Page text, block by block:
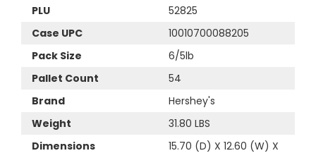
PLU
52825
Case UPC
10010700088205
Pack Size
6/5lb
Pallet Count
54
Brand
Hershey's
Weight
31.80 LBS
Dimensions
15.70 (D) X 12.60 (W) X